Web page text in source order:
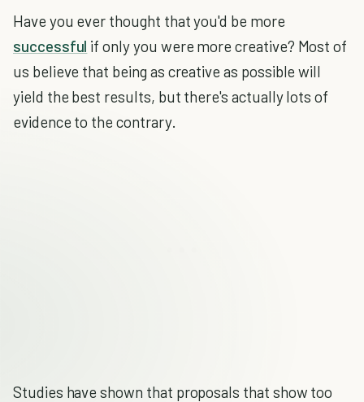
Have you ever thought that you'd be more
successful if only you were more creative? Most of
us believe that being as creative as possible will
yield the best results, but there's actually lots of
evidence to the contrary.
Studies have shown that proposals that show too